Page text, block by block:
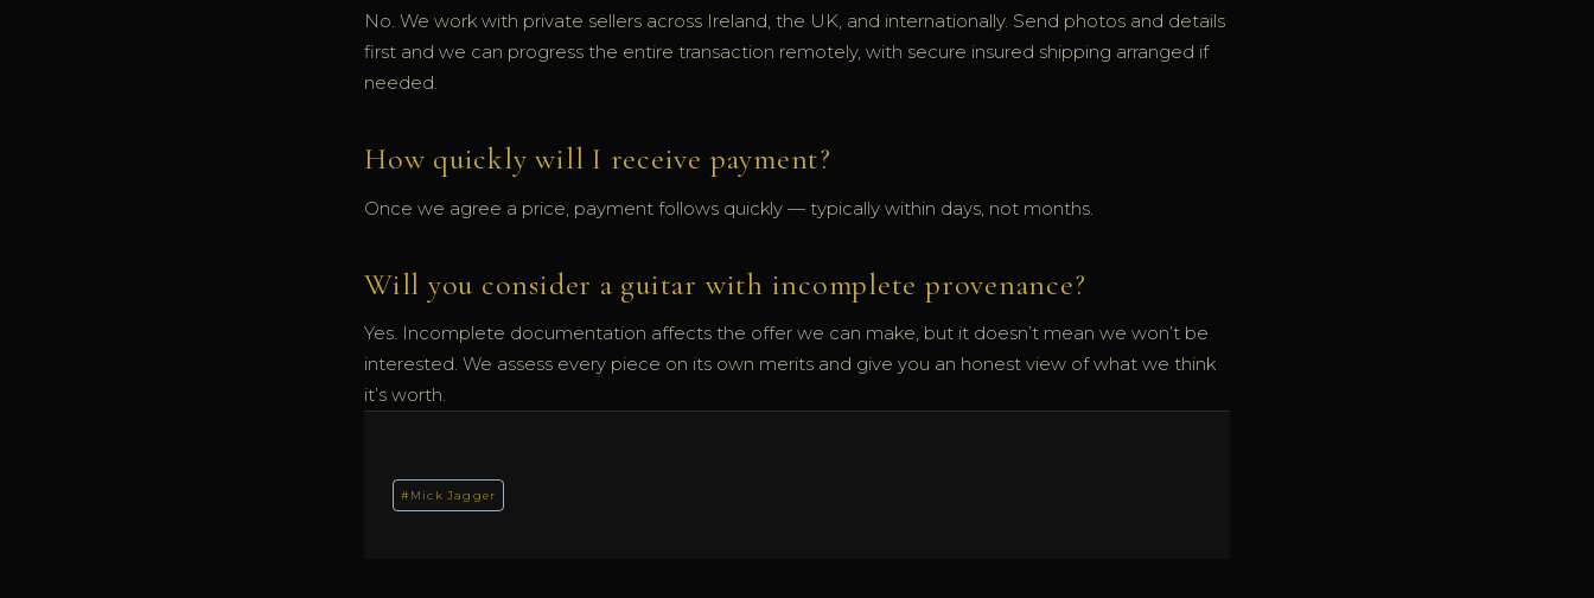
No. We work with private sellers across Ireland, the UK, and internationally. Send photos and details
first and we can progress the entire transaction remotely, with secure insured shipping arranged if
needed.
How quickly will I receive payment?
Once we agree a price, payment follows quickly — typically within days, not months.
Will you consider a guitar with incomplete provenance?
Yes. Incomplete documentation affects the offer we can make, but it doesn’t mean we won’t be
interested. We assess every piece on its own merits and give you an honest view of what we think
it’s worth.
Post
Tags:
# Mick Jagger